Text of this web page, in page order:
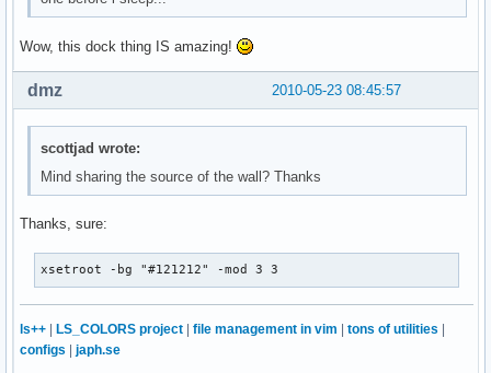
Wow, this dock thing IS amazing!
2010-05-23 08:45:57
dmz
scottjad wrote:
Mind sharing the source of the wall? Thanks
Thanks, sure:
xsetroot -bg "#121212" -mod 3 3
ls++ LS_COLORS project file management in vim tons of utilities
configs
japh.se